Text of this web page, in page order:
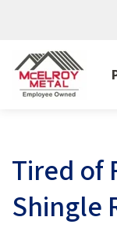
Tired of
Shingle